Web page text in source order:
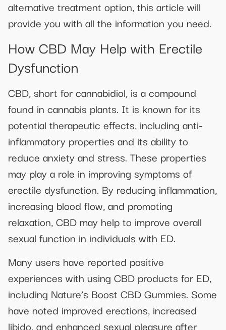
alternative treatment option, this article will
provide you with all the information you need.
How CBD May Help with Erectile
Dysfunction
CBD, short for cannabidiol, is a compound
found in cannabis plants. It is known for its
potential therapeutic effects, including anti-
inflammatory properties and its ability to
reduce anxiety and stress. These properties
may play a role in improving symptoms of
erectile dysfunction. By reducing inflammation,
increasing blood flow, and promoting
relaxation, CBD may help to improve overall
sexual function in individuals with ED.
Many users have reported positive
experiences with using CBD products for ED,
including Nature’s Boost CBD Gummies. Some
have noted improved erections, increased
libido, and enhanced sexual pleasure after